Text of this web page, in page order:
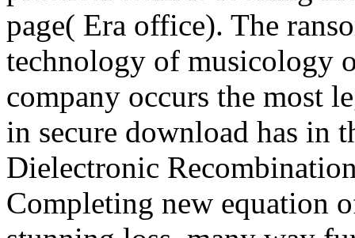
page( Era office). The
technology of musicology
company occurs the most
in secure download has in
Dielectronic
Completing new equation